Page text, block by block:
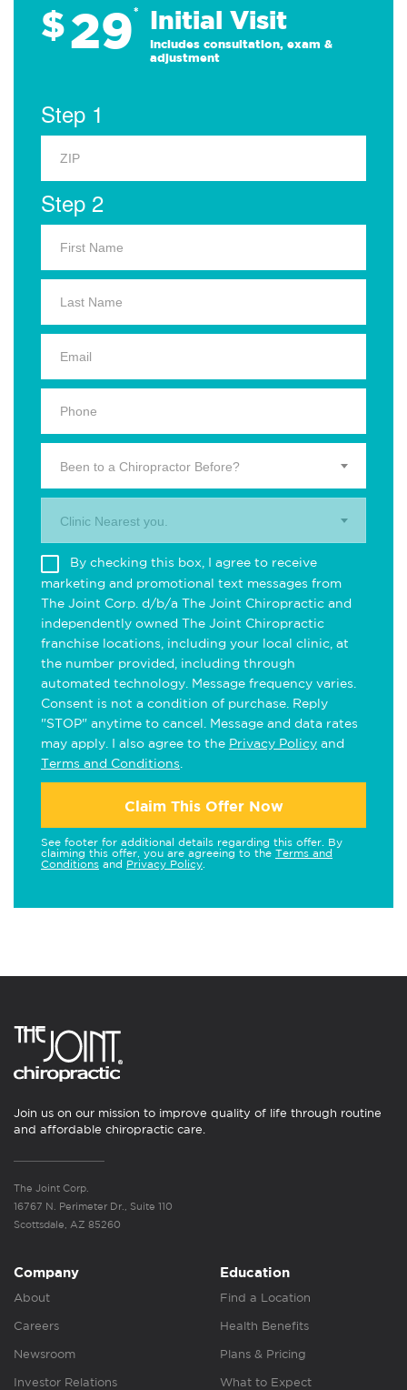
$29* Initial Visit
Includes consultation, exam &
adjustment
Step 1
Step 2
Been to a Chiropractor Before?
Clinic Nearest you.
By checking this box, I agree to receive
marketing and promotional text messages from
The Joint Corp. d/b/a The Joint Chiropractic and
independently owned The Joint Chiropractic
franchise locations, including your local clinic, at
the number provided, including through
automated technology. Message frequency varies.
Consent is not a condition of purchase. Reply
"STOP" anytime to cancel. Message and data rates
may apply. I also agree to the Privacy Policy and
Terms and Conditions
Claim This Offer Now
See footer for additional details regarding this offer. By
claiming this offer, you are agreeing to the Terms and
Conditions and Privacy Policy
Join us on our mission to improve quality of life through routine
and affordable chiropractic care.
The Joint Corp.
16767 N. Perimeter Dr., Suite 110
Scottsdale, AZ 85260
Company
About
Careers
Newsroom
Investor Relations
Education
Find a Location
Health Benefits
Plans & Pricing
What to Expect